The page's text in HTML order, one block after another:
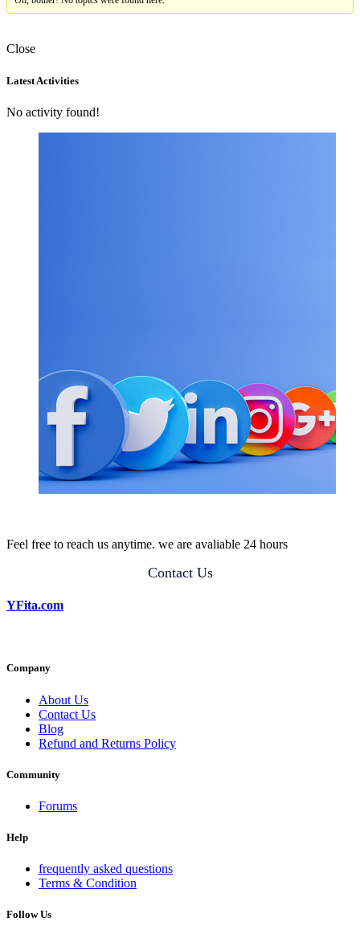
Close
Asides
Latest Activities
No activity found!
Feel free to reach us anytime. we are avaliable 24 hours
Contact Us
YFita.com
Company
About Us
Contact Us
Blog
Refund and Returns Policy
Community
Forums
Help
frequently asked questions
Terms & Condition
Follow Us